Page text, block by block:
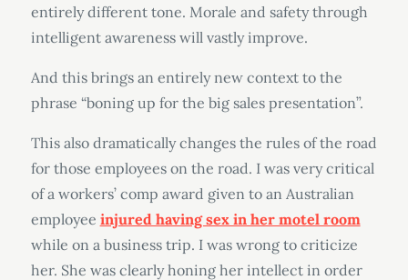
entirely different tone. Morale and safety through
intelligent awareness will vastly improve.
And this brings an entirely new context to the
phrase “boning up for the big sales presentation”.
This also dramatically changes the rules of the road
for those employees on the road. I was very critical
of a workers’ comp award given to an Australian
employee injured having sex in her motel room
while on a business trip. I was wrong to criticize
her. She was clearly honing her intellect in order